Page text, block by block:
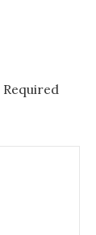
Required